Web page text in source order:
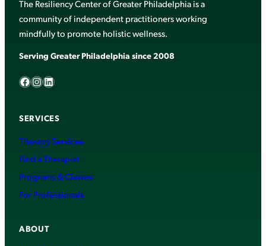
The Resiliency Center of Greater Philadelphia is a
community of independent practitioners working
mindfully to promote holistic wellness.
Serving Greater Philadelphia since 2008
Facebook InstagramLinkedIn
SERVICES
Therapy Services
Find a Therapist
Programs & Classes
For Professionals
ABOUT